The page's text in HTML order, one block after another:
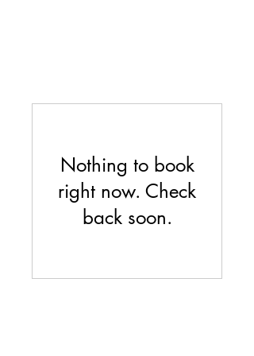
Nothing to book
right now. Check
back soon.